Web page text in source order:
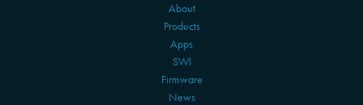
About
Products
Apps
SWI
Firmware
News